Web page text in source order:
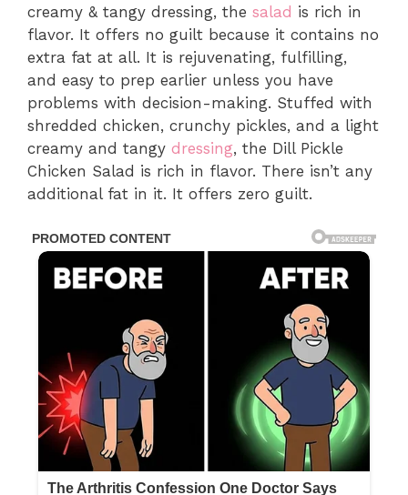
creamy & tangy dressing, the salad is rich in
flavor. It offers no guilt because it contains no
extra fat at all. It is rejuvenating, fulfilling,
and easy to prep earlier unless you have
problems with decision-making. Stuffed with
shredded chicken, crunchy pickles, and a light
creamy and tangy dressing, the Dill Pickle
Chicken Salad is rich in flavor. There isn’t any
additional fat in it. It offers zero guilt.